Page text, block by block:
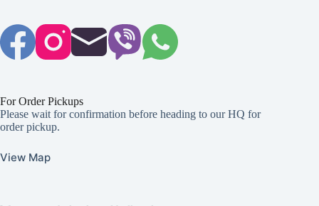
For Order Pickups
Please wait for confirmation before heading to our HQ for
order pickup.
View Map